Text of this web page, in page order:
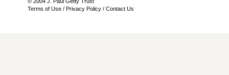
Terms of Use / Privacy Policy / Contact Us